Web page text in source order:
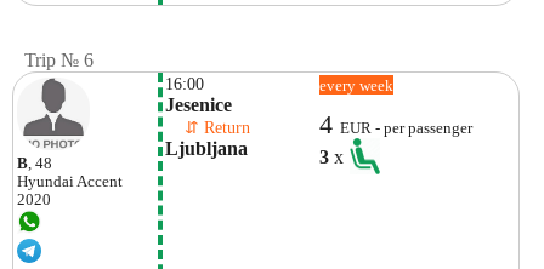
Trip № 6
B , 48
Hyundai Accent
2020
16:00
Jesenice
⇵ Return
Ljubljana
every week
4EUR - per passenger
3x